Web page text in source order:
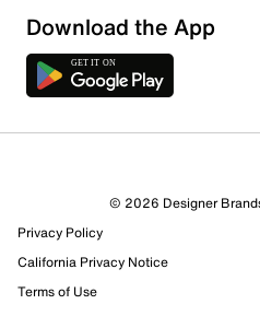
Download the App
© 2026 Designer
Privacy Policy
California Privacy Notice
Terms of Use